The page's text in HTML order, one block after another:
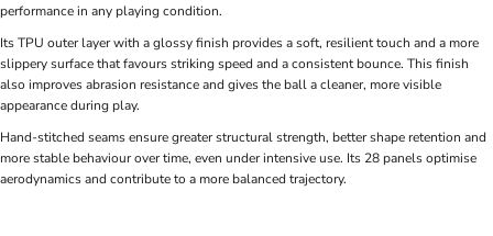
performance in any playing condition.
Its TPU outer layer with a glossy finish provides a soft, resilient touch and a more
slippery surface that favours striking speed and a consistent bounce. This finish
also improves abrasion resistance and gives the ball a cleaner, more visible
appearance during play.
Hand-stitched seams ensure greater structural strength, better shape retention and
more stable behaviour over time, even under intensive use. Its 28 panels optimise
aerodynamics and contribute to a more balanced trajectory.